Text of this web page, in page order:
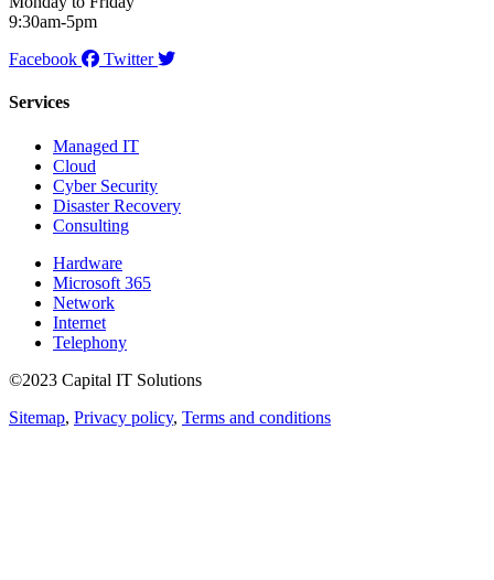
9:30am-5pm
Facebook
Twitter
Services
Managed IT
Cloud
Cyber Security
Disaster Recovery
Consulting
Hardware
Microsoft 365
Network
Internet
Telephony
©2023 Capital IT Solutions
Sitemap, Privacy policy, Terms and conditions